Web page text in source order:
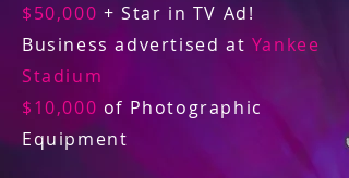
$50,000 + Star in TV Ad!
Business advertised at Yankee
Stadium
$10,000 of Photographic
Equipment